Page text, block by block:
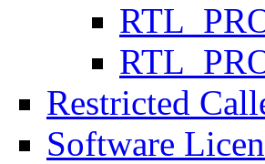
Restricted
Software